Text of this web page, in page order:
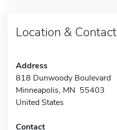
Location & Contact
Address
818 Dunwoody Boulevard
Minneapolis, MN 55403
United States
Contact